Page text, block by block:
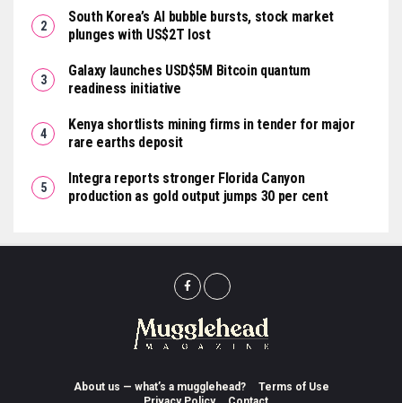
South Korea’s AI bubble bursts, stock market
plunges with US$2T lost
Galaxy launches USD$5M Bitcoin quantum
readiness initiative
Kenya shortlists mining firms in tender for major
rare earths deposit
Integra reports stronger Florida Canyon
production as gold output jumps 30 per cent
About us — what’s a mugglehead?
Terms of Use